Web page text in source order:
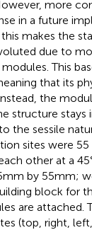
more
in a future
makes the
due to
This
that its
the
structure stays
the sessile
sites were 55
other at a
by 55 mm;
block for
are attached.
(top, right,